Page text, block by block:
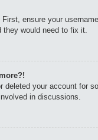
ensure your
they would need to fix it.
your account for
in discussions.